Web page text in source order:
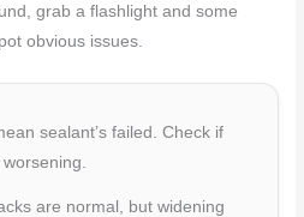
grab a flashlight and some
obvious issues.
sealant’s failed. Check if
are normal, but widening